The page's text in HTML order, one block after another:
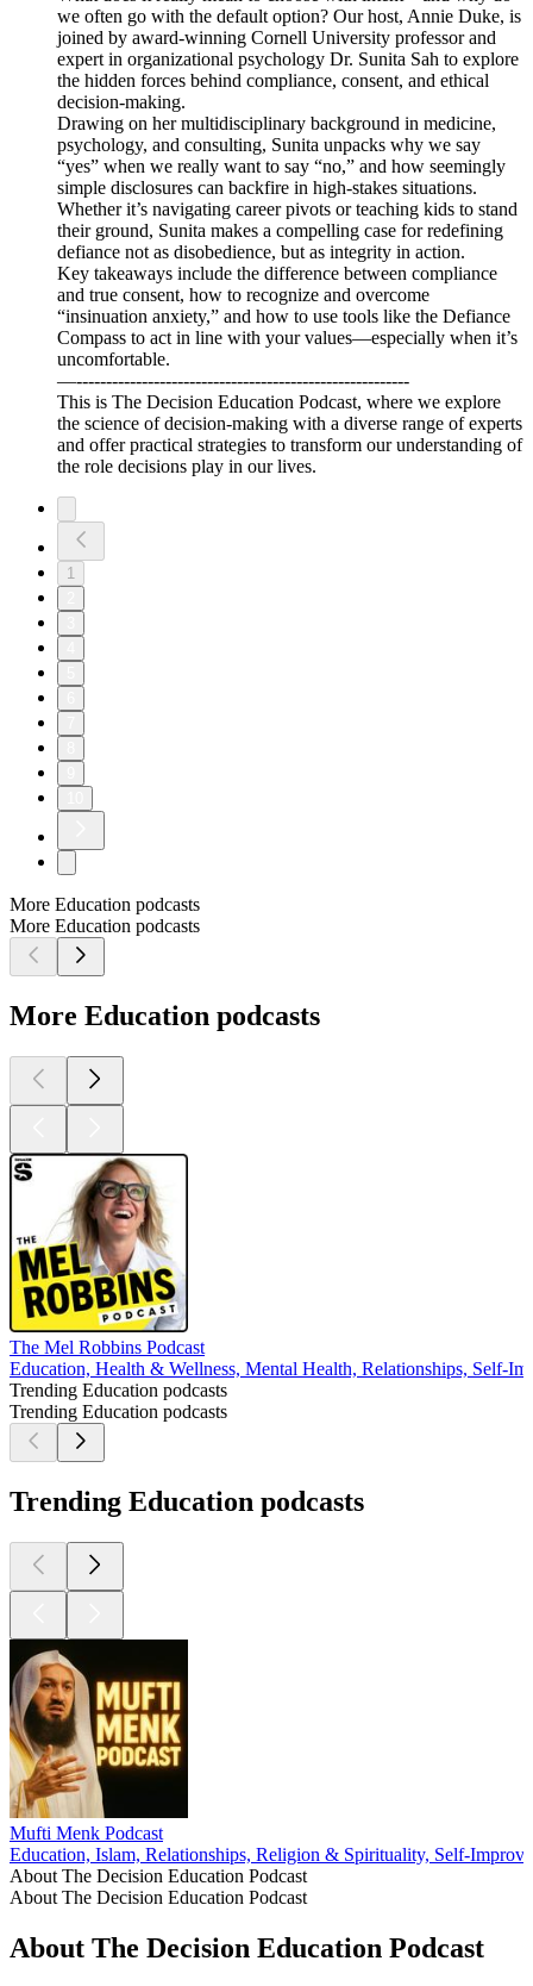
we often go with the default option? Our host, Annie Duke, is
joined by award-winning Cornell University professor and
expert in organizational psychology Dr. Sunita Sah to explore
the hidden forces behind compliance, consent, and ethical
decision-making.
Drawing on her multidisciplinary background in medicine,
psychology, and consulting, Sunita unpacks why we say
“yes” when we really want to say “no,” and how seemingly
simple disclosures can backfire in high-stakes situations.
Whether it’s navigating career pivots or teaching kids to stand
their ground, Sunita makes a compelling case for redefining
defiance not as disobedience, but as integrity in action.
Key takeaways include the difference between compliance
and true consent, how to recognize and overcome
“insinuation anxiety,” and how to use tools like the Defiance
Compass to act in line with your values—especially when it’s
uncomfortable.
—--------------------------------------------------------
This is The Decision Education Podcast, where we explore
the science of decision-making with a diverse range of experts
and offer practical strategies to transform our understanding of
the role decisions play in our lives.
1
More Education podcasts
More Education podcasts
More Education podcasts
The Mel Robbins Podcast
Education, Health & Wellness, Mental Health, Relationships, Self-
Trending Education podcasts
Trending Education podcasts
Trending Education podcasts
Mufti Menk Podcast
Education, Islam, Relationships, Religion & Spirituality, Self-
About The Decision Education Podcast
About The Decision Education Podcast
About The Decision Education Podcast